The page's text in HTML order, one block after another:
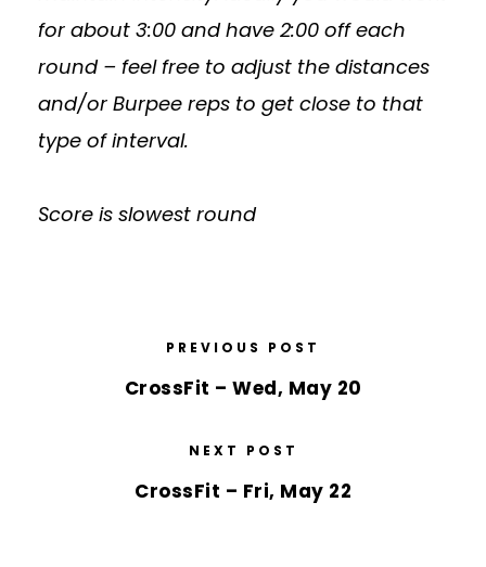
for about 3:00 and have 2:00 off each
round – feel free to adjust the distances
and/or Burpee reps to get close to that
type of interval.
Score is slowest round
PREVIOUS POST
CrossFit – Wed, May 20
NEXT POST
CrossFit – Fri, May 22